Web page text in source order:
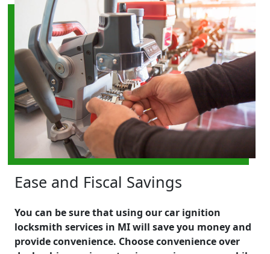
Ease and Fiscal Savings
You can be sure that using our car ignition
locksmith services in MI will save you money and
provide convenience. Choose convenience over